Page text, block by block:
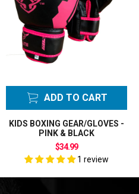
ADD TO CART
KIDS BOXING GEAR/GLOVES -
PINK & BLACK
$34.99
1 review